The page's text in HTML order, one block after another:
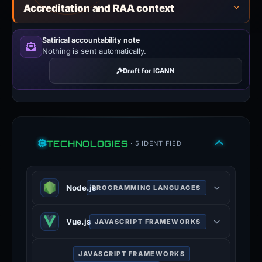
Accreditation and RAA context
Satirical accountability note
Nothing is sent automatically.
Draft for ICANN
TECHNOLOGIES · 5 IDENTIFIED
Node.jsPROGRAMMING LANGUAGES
Node.js is an open-source, cross-
platform, JavaScript runtime
JavaScript code outside a web
Vue.js JAVASCRIPT FRAMEWORKS
Vue.js is an open-source model–
JAVASCRIPT FRAMEWORKS